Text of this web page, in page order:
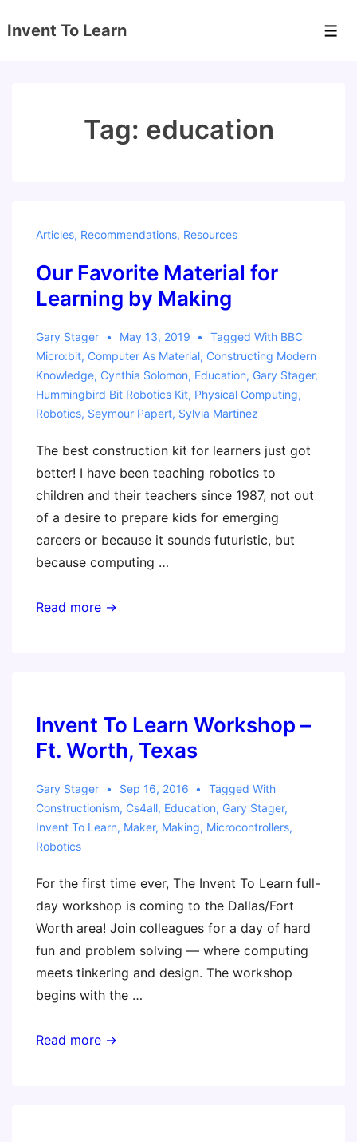
Skip
Invent To Learn
Tag: education
Articles, Recommendations, Resources
Our Favorite Material for
Learning by Making
Gary Stager May 13, 2019 Tagged With BBC
Micro:bit, Computer As Material, Constructing Modern
Knowledge, Cynthia Solomon, Education, Gary Stager,
Hummingbird Bit Robotics Kit, Physical Computing,
Robotics, Seymour Papert, Sylvia Martinez
The best construction kit for learners just got
better! I have been teaching robotics to
children and their teachers since 1987, not out
of a desire to prepare kids for emerging
careers or because it sounds futuristic, but
because computing …
Our
by
Making
Read more →
Invent To Learn Workshop –
Ft. Worth, Texas
Gary Stager Sep 16, 2016
Tagged With
Constructionism, Cs4all, Education, Gary Stager,
Invent To Learn, Maker, Making, Microcontrollers,
Robotics
For the first time ever, The Invent To Learn full-
day workshop is coming to the Dallas/Fort
Worth area! Join colleagues for a day of hard
fun and problem solving — where computing
meets tinkering and design. The workshop
begins with the …
Invent
Read more →